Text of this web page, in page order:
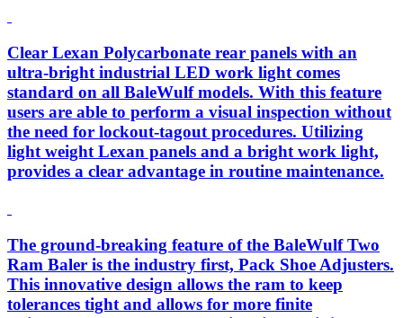
Clear Lexan Polycarbonate rear panels with an
ultra-bright industrial LED work light comes
standard on all BaleWulf models. With this feature
users are able to perform a visual inspection without
the need for lockout-tagout procedures. Utilizing
light weight Lexan panels and a bright work light,
provides a clear advantage in routine maintenance.
The ground-breaking feature of the BaleWulf Two
Ram Baler is the industry first, Pack Shoe Adjusters.
This innovative design allows the ram to keep
tolerances tight and allows for more finite